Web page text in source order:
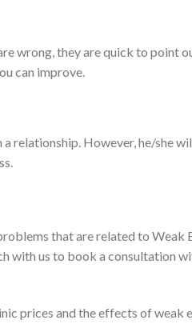
wrong, they are quick to point
can improve.
relationship. However, he/she
that are related to Weak
with us to book a consultation
prices and the effects of weak